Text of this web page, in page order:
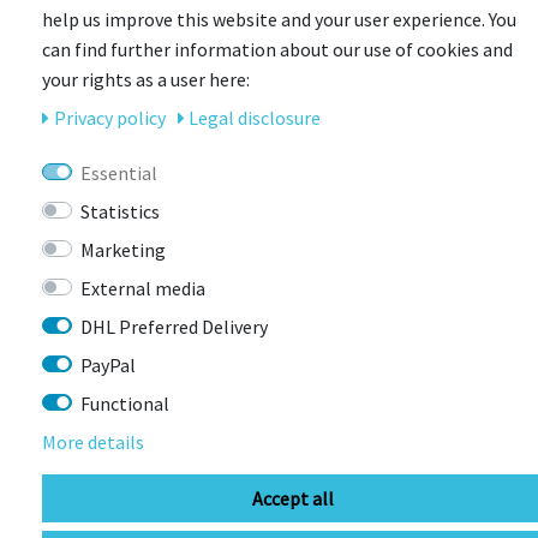
-18%
help us improve this website and your user experience. You
can find further information about our use of cookies and
your rights as a user here:
Privacy policy
Legal disclosure
Essential
Statistics
Marketing
External media
DHL Preferred Delivery
PayPal
Functional
More details
Accept all